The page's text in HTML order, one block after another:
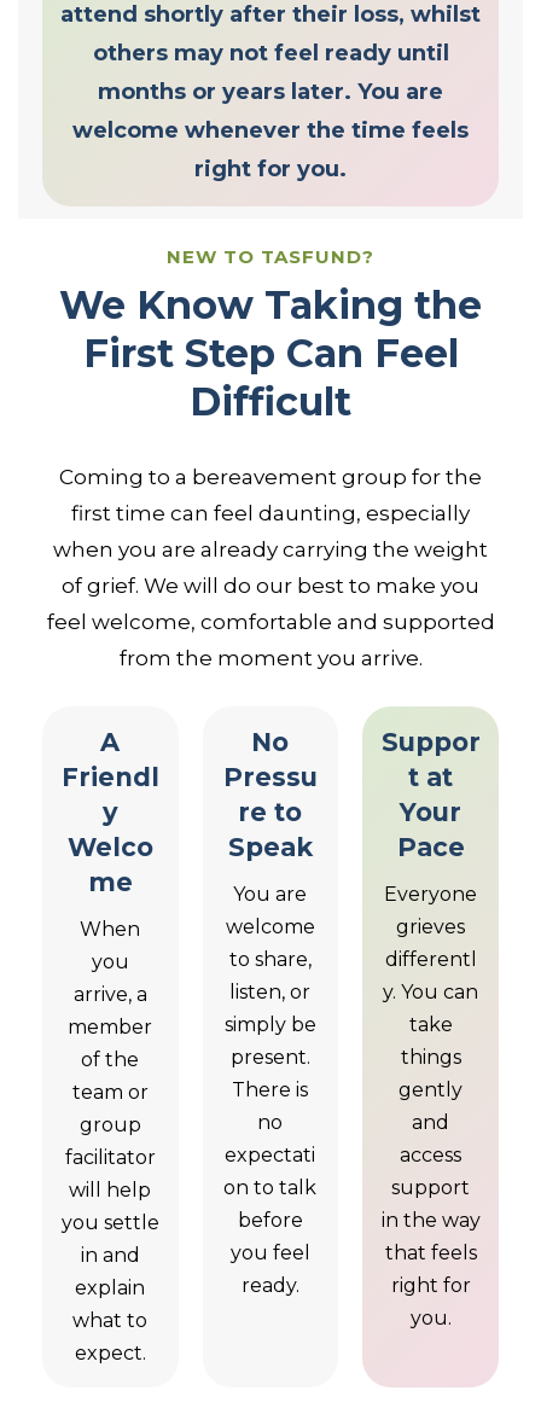
attend shortly after their loss, whilst
others may not feel ready until
months or years later. You are
welcome whenever the time feels
right for you.
NEW TO TASFUND?
We Know Taking the
First Step Can Feel
Difficult
Coming to a bereavement group for the
first time can feel daunting, especially
when you are already carrying the weight
of grief. We will do our best to make you
feel welcome, comfortable and supported
from the moment you arrive.
A
Friendl
y
Welco
me
When
you
arrive, a
member
of the
team or
group
facilitator
will help
you settle
in and
explain
what to
expect.
No
Pressu
re to
Speak
You are
welcome
to share,
listen, or
simply be
present.
There is
no
expectati
on to talk
before
you feel
ready.
Suppor
t at
Your
Pace
Everyone
grieves
differentl
y. You can
take
things
gently
and
access
support
in the way
that feels
right for
you.